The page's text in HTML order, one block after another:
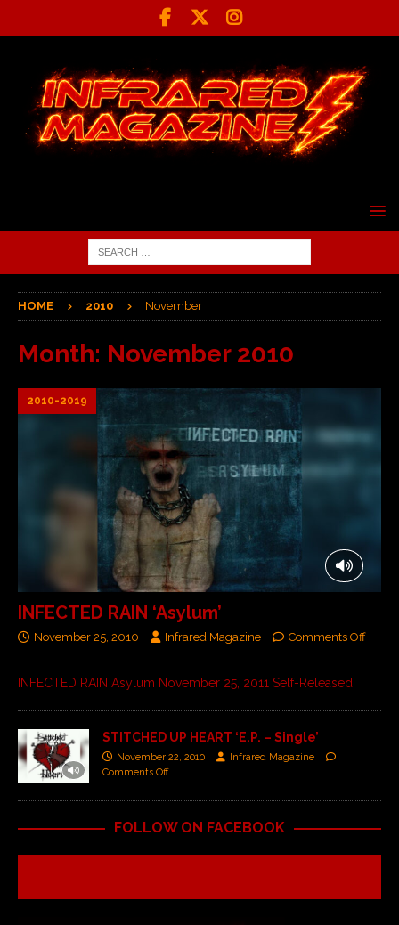
HOME 2010 November
Month: November 2010
2010-2019
INFECTED RAIN ‘Asylum’
November 25, 2010 Infrared Magazine Comments Off
INFECTED RAIN Asylum November 25, 2011 Self-Released
STITCHED UP HEART ‘E.P. – Single’
November 22, 2010
Infrared Magazine
Comments Off
FOLLOW ON FACEBOOK